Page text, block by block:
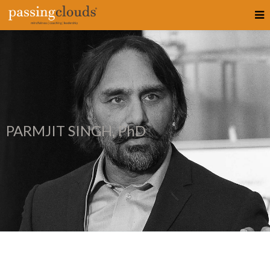
PARMJIT SINGH, PhD